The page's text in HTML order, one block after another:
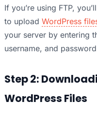
If you’re using FTP,
to upload WordPress
your server by entering
username, and
Step 2:
WordPress Files